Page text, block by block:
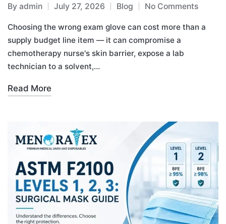
By admin July 27, 2026 Blog No Comments
Choosing the wrong exam glove can cost more than a
supply budget line item — it can compromise a
chemotherapy nurse's skin barrier, expose a lab
technician to a solvent,…
Read More